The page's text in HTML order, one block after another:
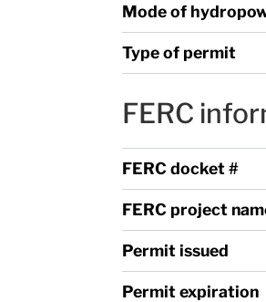
Mode of
Type of permit
FERC
FERC docket #
FERC project
Permit issued
Permit expiration